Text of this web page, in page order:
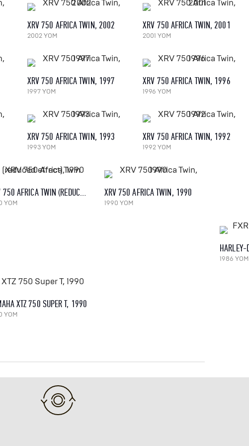
XRV 750 AFRICA TWIN, 2002
2002 YOM
XRV 750 AFRICA TWIN, 2001
2001 YOM
XRV 750 AFRICA TWIN, 1997
1997 YOM
XRV 750 AFRICA TWIN, 1996
1996 YOM
XRV 750 AFRICA TWIN, 1993
1993 YOM
XRV 750 AFRICA TWIN, 1992
1992 YOM
XRV 750 AFRICA TWIN (REDUCED EFFECT), 1990
YOM
XRV 750 AFRICA TWIN, 1990
1990 YOM
1986 YOM
XTZ 750 SUPER T, 1990
YOM